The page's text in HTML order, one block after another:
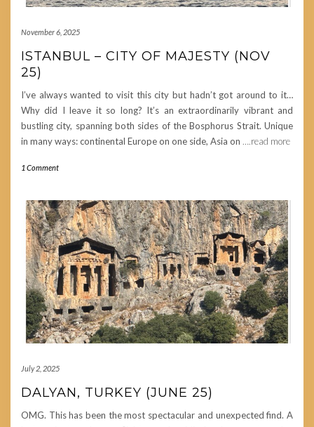
November 6, 2025
ISTANBUL – CITY OF MAJESTY (NOV
25)
I’ve always wanted to visit this city but hadn’t got around to it…
Why did I leave it so long? It’s an extraordinarily vibrant and
bustling city, spanning both sides of the Bosphorus Strait. Unique
in many ways: continental Europe on one side, Asia on ….read more
1 Comment
July 2, 2025
DALYAN, TURKEY (JUNE 25)
OMG. This has been the most spectacular and unexpected find. A